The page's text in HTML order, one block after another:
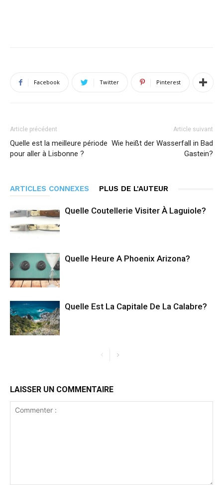
Facebook Twitter Pinterest
Article précédent
Quelle est la meilleure période
pour aller à Lisbonne ?
Article suivant
Wie heißt der Wasserfall in Bad
Gastein?
ARTICLES CONNEXES PLUS DE L'AUTEUR
Quelle Coutellerie Visiter À Laguiole?
Quelle Heure A Phoenix Arizona?
Quelle Est La Capitale De La Calabre?
LAISSER UN COMMENTAIRE